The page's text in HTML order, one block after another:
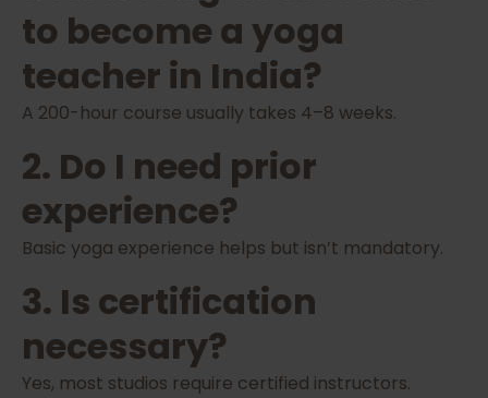
to become a yoga
teacher in India?
A 200-hour course usually takes 4–8 weeks.
2. Do I need prior
experience?
Basic yoga experience helps but isn’t mandatory.
3. Is certification
necessary?
Yes, most studios require certified instructors.